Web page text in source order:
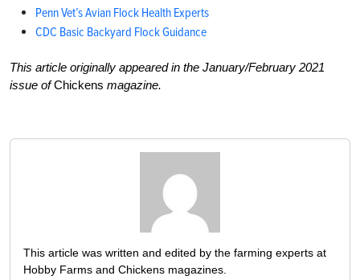
Penn Vet’s Avian Flock Health Experts
CDC Basic Backyard Flock Guidance
This article originally appeared in the January/February 2021
issue ofChickens magazine.
This article was written and edited by the farming experts at
Hobby Farms and Chickens magazines.